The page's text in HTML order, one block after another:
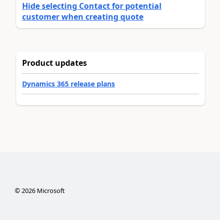
Hide selecting Contact for potential
customer when creating quote
Product updates
Dynamics 365 release plans
©2026Microsoft